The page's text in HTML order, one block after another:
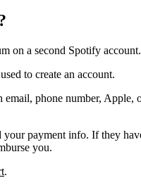
on a second Spotify account.
to create an account.
phone number, Apple,
payment info. If they
you.
.